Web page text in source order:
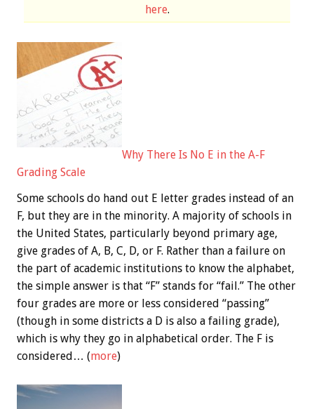
here.
Why There Is No E in the A-F
Grading Scale
Some schools do hand out E letter grades instead of an
F, but they are in the minority. A majority of schools in
the United States, particularly beyond primary age,
give grades of A, B, C, D, or F. Rather than a failure on
the part of academic institutions to know the alphabet,
the simple answer is that “F” stands for “fail.” The other
four grades are more or less considered “passing”
(though in some districts a D is also a failing grade),
which is why they go in alphabetical order. The F is
considered… (more)